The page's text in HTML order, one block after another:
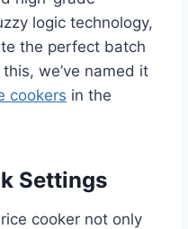
logic technology,
the perfect batch
we’ve named it
cookers in the
Settings
cooker not only